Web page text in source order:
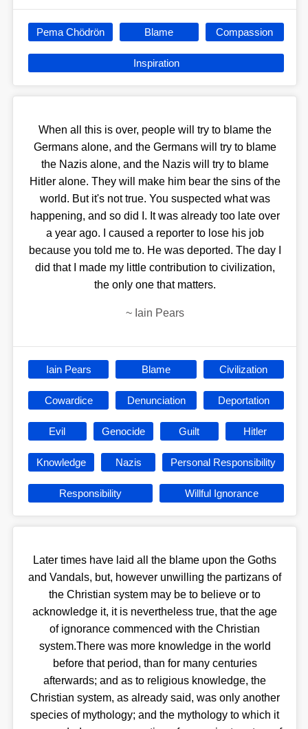
Pema Chödrön Blame Compassion
Inspiration
When all this is over, people will try to blame the
Germans alone, and the Germans will try to blame
the Nazis alone, and the Nazis will try to blame
Hitler alone. They will make him bear the sins of the
world. But it's not true. You suspected what was
happening, and so did I. It was already too late over
a year ago. I caused a reporter to lose his job
because you told me to. He was deported. The day I
did that I made my little contribution to civilization,
the only one that matters.
~ Iain Pears
Iain Pears Blame Civilization
Cowardice Denunciation Deportation
Evil Genocide Guilt Hitler
Knowledge Nazis Personal Responsibility
Responsibility Willful Ignorance
Later times have laid all the blame upon the Goths
and Vandals, but, however unwilling the partizans of
the Christian system may be to believe or to
acknowledge it, it is nevertheless true, that the age
of ignorance commenced with the Christian
system.There was more knowledge in the world
before that period, than for many centuries
afterwards; and as to religious knowledge, the
Christian system, as already said, was only another
species of mythology; and the mythology to which it